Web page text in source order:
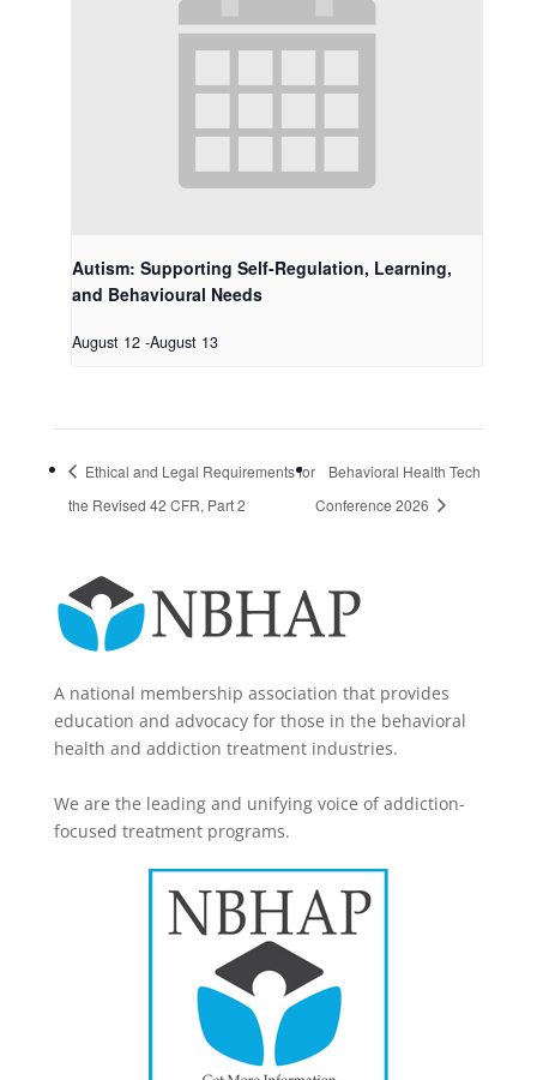
Autism: Supporting Self-Regulation, Learning,
and Behavioural Needs
August 12 -August 13
Ethical and Legal Requirements for
the Revised 42 CFR, Part 2
Behavioral Health Tech
Conference 2026
A national membership association that provides
education and advocacy for those in the behavioral
health and addiction treatment industries.
We are the leading and unifying voice of addiction-
focused treatment programs.